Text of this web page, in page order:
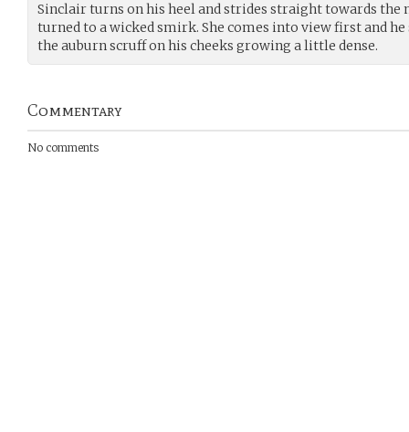
Sinclair turns on his heel and strides straight towards the
turned to a wicked smirk. She comes into view first and
the auburn scruff on his cheeks growing a little dense.
Commentary
No comments